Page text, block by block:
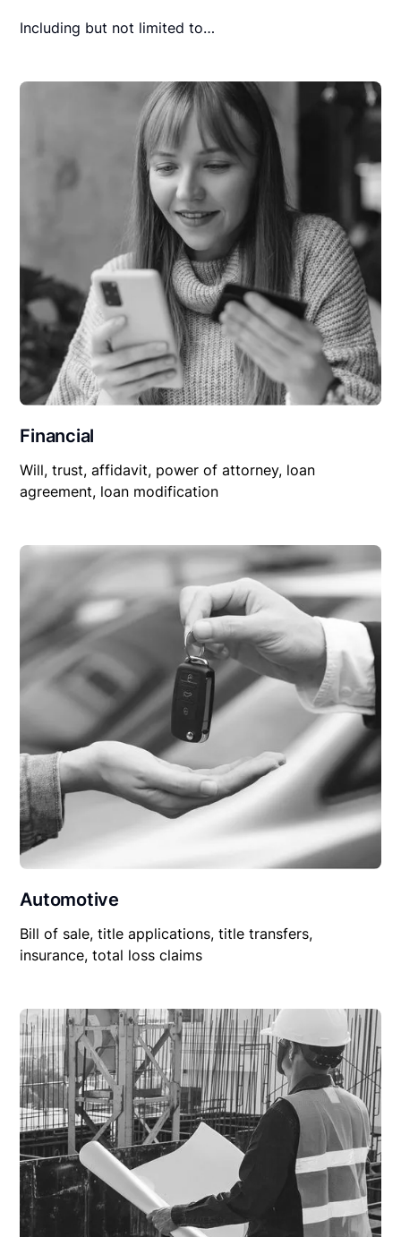
Including but not limited to…
Financial
Will, trust, affidavit, power of attorney, loan
agreement, loan modification
Automotive
Bill of sale, title applications, title transfers,
insurance, total loss claims